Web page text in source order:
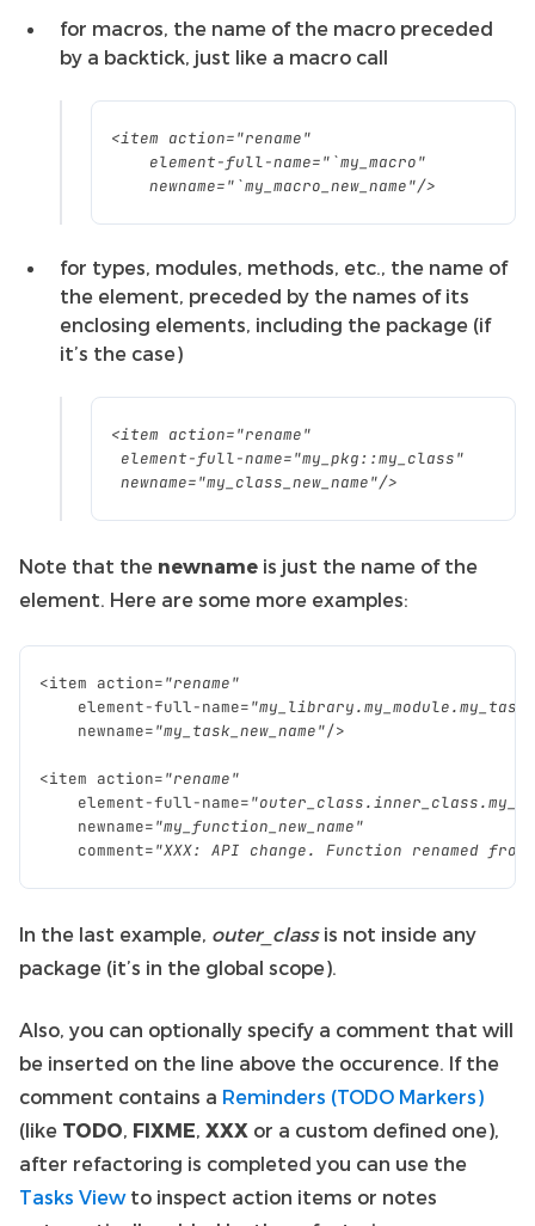
for macros, the name of the macro preceded
by a backtick, just like a macro call
<item action="rename"
element-full-name="`my_macro"
newname="`my_macro_new_name"/>
for types, modules, methods, etc., the name of
the element, preceded by the names of its
enclosing elements, including the package (if
it’s the case)
<item action="rename"
element-full-name="my_pkg::my_class"
newname="my_class_new_name"/>
Note that the newname is just the name of the
element. Here are some more examples:
<item action="rename"
element-full-name="my_library.my_module.my_task"
newname="my_task_new_name"/>
<item action="rename"
element-full-name=
newname="my_function_new_name"
comment="XXX: API change. Function renamed
In the last example, outer_classis not inside any
package (it’s in the global scope).
Also, you can optionally specify a comment that will
be inserted on the line above the occurence. If the
comment contains a Reminders (TODO Markers)
(like TODO, FIXME, XXX or a custom defined one),
after refactoring is completed you can use the
Tasks Viewto inspect action items or notes